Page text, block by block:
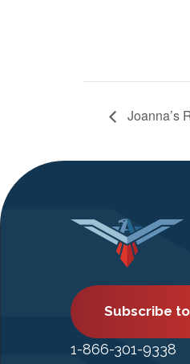
Joanna’s
Subscribe
1-866-301-9338